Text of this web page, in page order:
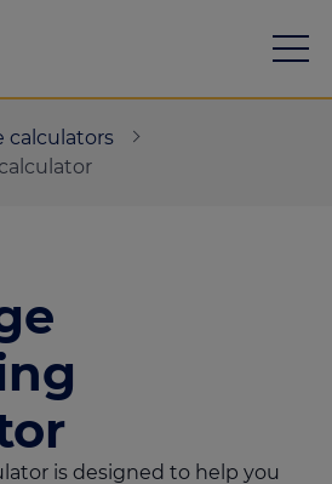
calculators
is designed to help you